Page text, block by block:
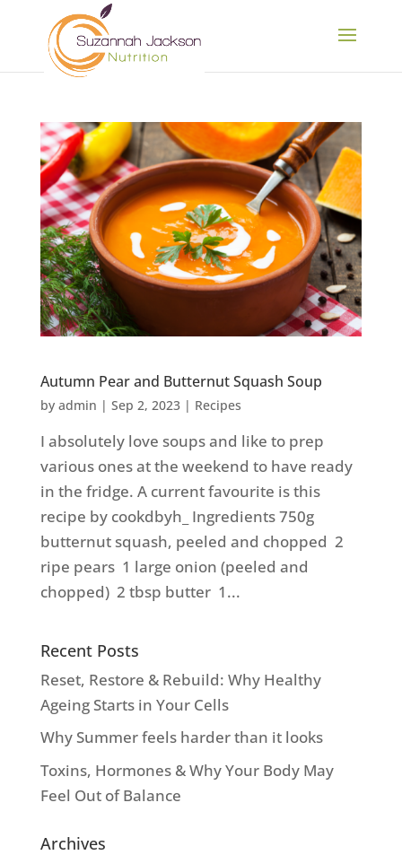
Autumn Pear and Butternut Squash Soup
by admin | Sep 2, 2023| Recipes
I absolutely love soups and like to prep
various ones at the weekend to have ready
in the fridge. A current favourite is this
recipe by cookdbyh_ Ingredients 750g
butternut squash, peeled and chopped 2
ripe pears 1 large onion (peeled and
chopped) 2 tbsp butter 1...
Recent Posts
Reset, Restore & Rebuild: Why Healthy
Ageing Starts in Your Cells
Why Summer feels harder than it looks
Toxins, Hormones & Why Your Body May
Feel Out of Balance
Archives